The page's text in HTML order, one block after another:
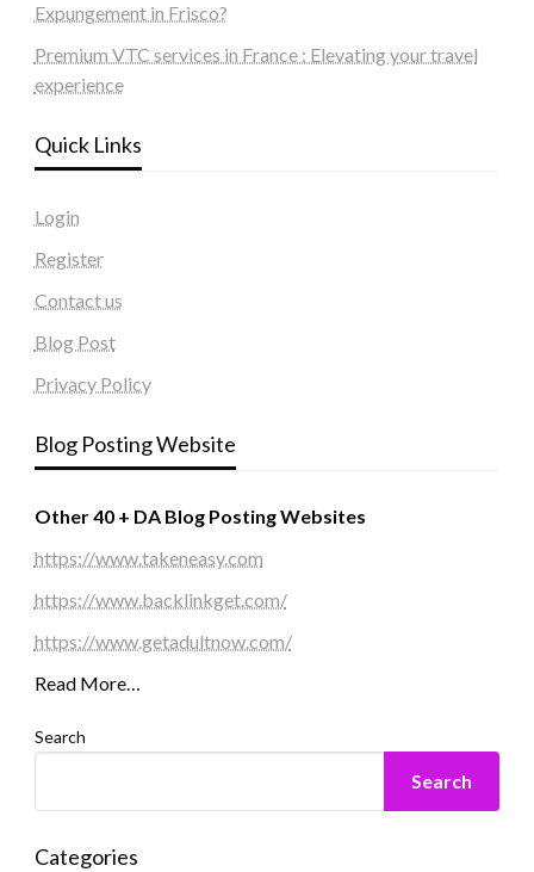
Expungement in Frisco?
Premium VTC services in France : Elevating your travel
experience
Quick Links
Login
Register
Contact us
Blog Post
Privacy Policy
Blog Posting Website
Other 40 + DA Blog Posting Websites
https://www.takeneasy.com
https://www.backlinkget.com/
https://www.getadultnow.com/
Read More…
Search
Search
Categories